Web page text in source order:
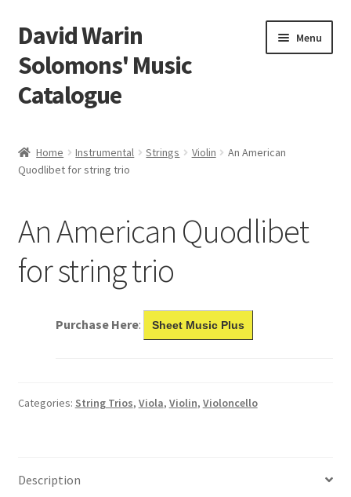
Skip
to
navigation
Skip
to
content
David Warin
Solomons' Music
Catalogue
Menu
Scores
News
Home Instrumental Strings Violin
An American
Quodlibet for string trio
An American Quodlibet
for string trio
Purchase Here: Sheet Music Plus
Categories: String Trios, Viola, Violin, Violoncello
Description